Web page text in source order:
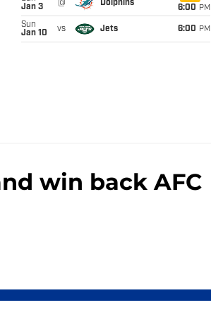
Jan 3
@ Dolphins
6:00 PM
Sun
Jan 10
vs Jets 6:00 PM
win back AFC